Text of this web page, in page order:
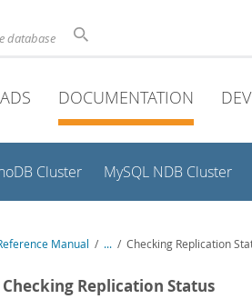
database
DOCUMENTATION
Cluster MySQL NDB Cluster
Manual / ... / Checking Replication
Checking Replication Status